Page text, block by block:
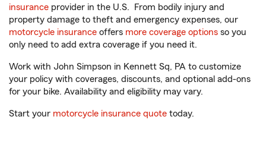
insurance provider in the U.S. From bodily injury and
property damage to theft and emergency expenses, our
motorcycle insurance offers more coverage options so you
only need to add extra coverage if you need it.
Work with John Simpson in Kennett Sq, PA to customize
your policy with coverages, discounts, and optional add-ons
for your bike. Availability and eligibility may vary.
Start your motorcycle insurance quote today.